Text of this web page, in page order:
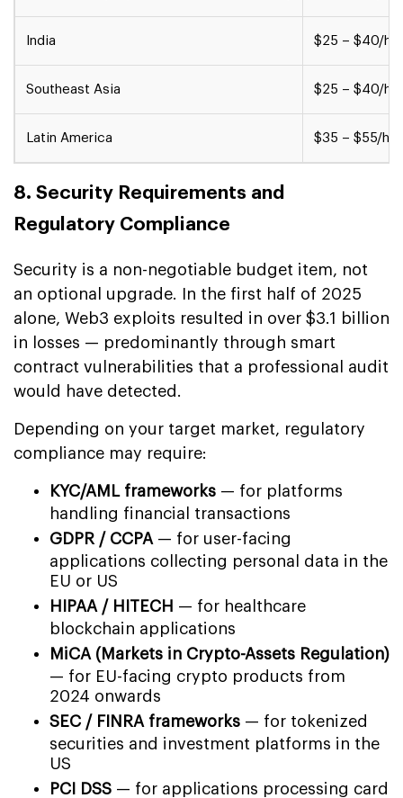
India $25 – $40/hr
Southeast Asia $25 – $40/hr
Latin America $35 – $55/hr
8. Security Requirements and
Regulatory Compliance
Security is a non-negotiable budget item, not
an optional upgrade. In the first half of 2025
alone, Web3 exploits resulted in over $3.1 billion
in losses — predominantly through smart
contract vulnerabilities that a professional audit
would have detected.
Depending on your target market, regulatory
compliance may require:
KYC/AML frameworks — for platforms
handling financial transactions
GDPR / CCPA — for user-facing
applications collecting personal data in the
EU or US
HIPAA / HITECH — for healthcare
blockchain applications
MiCA (Markets in Crypto-Assets Regulation)
— for EU-facing crypto products from
2024 onwards
SEC / FINRA frameworks — for tokenized
securities and investment platforms in the
US
PCI DSS — for applications processing card